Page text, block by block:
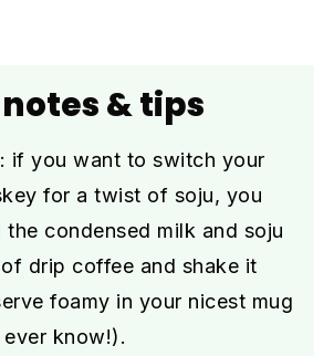
& tips
: if you want to switch your
for a twist of soju, you
the condensed milk and soju
drip coffee and shake it
foamy in your nicest mug
know!).